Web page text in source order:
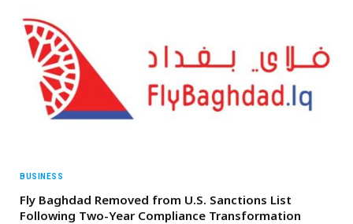
BUSINESS
Fly Baghdad Removed from U.S. Sanctions List
Following Two-Year Compliance Transformation